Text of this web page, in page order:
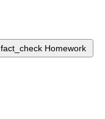
fact_check Homework